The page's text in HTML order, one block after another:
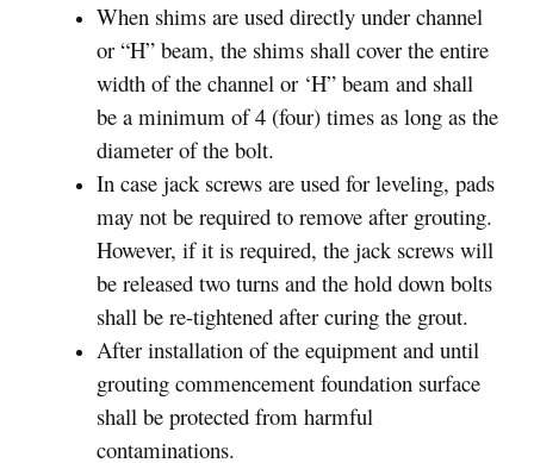
When shims are used directly under channel
or “H” beam, the shims shall cover the entire
width of the channel or ‘H” beam and shall
be a minimum of 4 (four) times as long as the
diameter of the bolt.
In case jack screws are used for leveling, pads
may not be required to remove after grouting.
However, if it is required, the jack screws will
be released two turns and the hold down bolts
shall be re-tightened after curing the grout.
After installation of the equipment and until
grouting commencement foundation surface
shall be protected from harmful
contaminations.